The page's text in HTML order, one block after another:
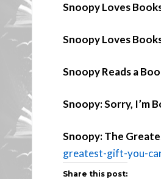
Snoopy Loves
Snoopy Loves
Snoopy Reads a
Snoopy: Sorry, I’m
Snoopy: The
greatest-gift-you-
Share this post: